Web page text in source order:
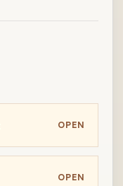
OPEN
OPEN